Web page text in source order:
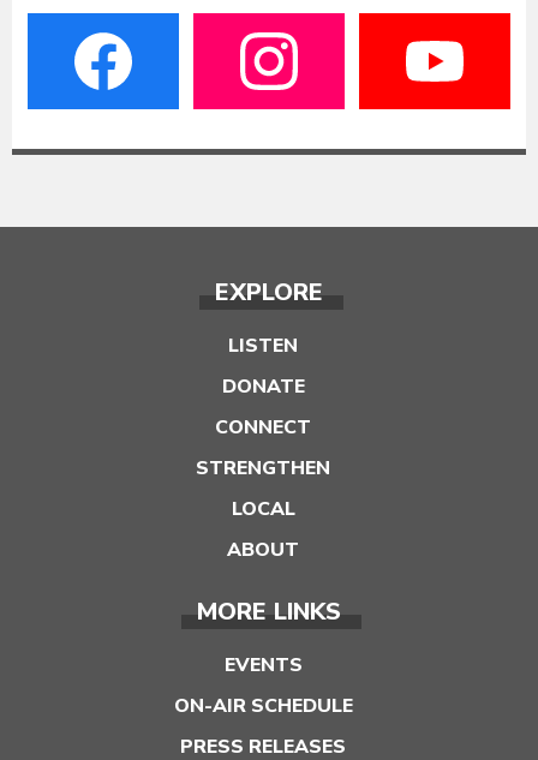
EXPLORE
LISTEN
DONATE
CONNECT
STRENGTHEN
LOCAL
ABOUT
MORE LINKS
EVENTS
ON-AIR SCHEDULE
PRESS RELEASES